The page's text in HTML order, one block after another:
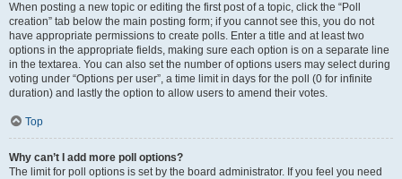
When posting a new topic or editing the first post of a topic, click the “Poll
creation” tab below the main posting form; if you cannot see this, you do not
have appropriate permissions to create polls. Enter a title and at least two
options in the appropriate fields, making sure each option is on a separate line
in the textarea. You can also set the number of options users may select during
voting under “Options per user”, a time limit in days for the poll (0 for infinite
duration) and lastly the option to allow users to amend their votes.
Top
Why can’t I add more poll options?
The limit for poll options is set by the board administrator. If you feel you need